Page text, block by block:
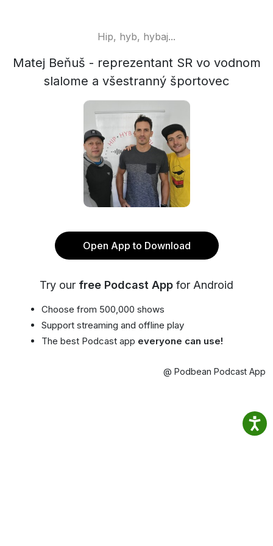
Hip, hyb, hybaj...
Matej Beňuš - reprezentant SR vo vodnom
slalome a všestranný športovec
Open App to Download
Try our free Podcast App for Android
Choose from 500,000 shows
Support streaming and offline play
The best Podcast app everyone can use!
@ Podbean Podcast App